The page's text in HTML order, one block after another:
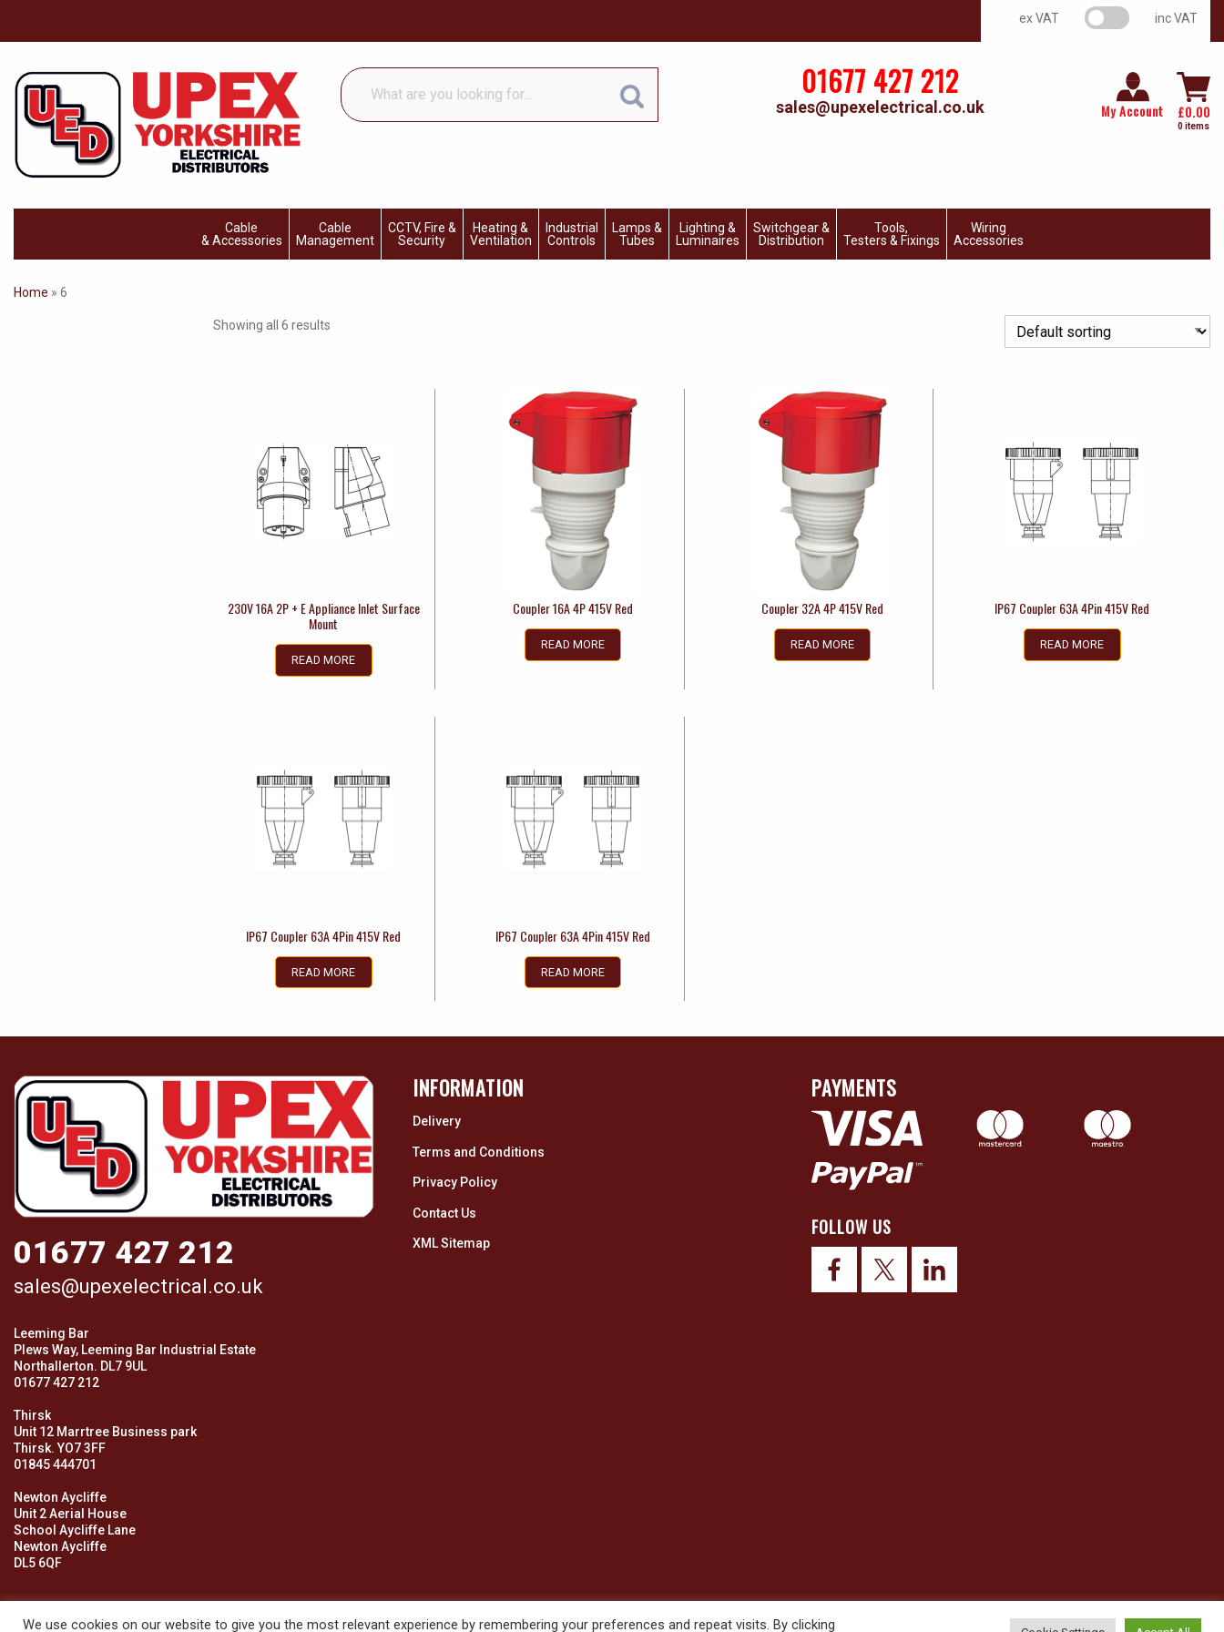
ex VAT VAT switch inc VAT
What
are
you
01677 427 212
sales@upexelectrical.co.uk My Account £0.00
0 items
Cable
& Accessories
Cable
Management
CCTV, Fire &
Security
Heating &
Ventilation
Industrial
Controls
Lamps &
Tubes
Lighting &
Luminaires
Switchgear &
Distribution
Tools,
Testers & Fixings
Wiring
Accessories
Home » 6
Showing all 6 results
230V 16A 2P + E Appliance Inlet Surface
Mount
READ MORE
Coupler 16A 4P 415V Red
READ MORE
Coupler 32A 4P 415V Red
READ MORE
IP67 Coupler 63A 4Pin 415V Red
READ MORE
IP67 Coupler 63A 4Pin 415V Red
READ MORE
IP67 Coupler 63A 4Pin 415V Red
READ MORE
01677 427 212
sales@upexelectrical.co.uk
Leeming Bar
Plews Way, Leeming Bar Industrial Estate
Northallerton. DL7 9UL
01677 427 212
Thirsk
Unit 12 Marrtree Business park
Thirsk. YO7 3FF
01845 444701
Newton Aycliffe
Unit 2 Aerial House
School Aycliffe Lane
Newton Aycliffe
DL5 6QF
INFORMATION
Delivery
Terms and Conditions
Privacy Policy
Contact Us
XML Sitemap
PAYMENTS
FOLLOW US
We use cookies on our website to give you the most relevant experience by remembering your preferences and repeat visits. By clicking